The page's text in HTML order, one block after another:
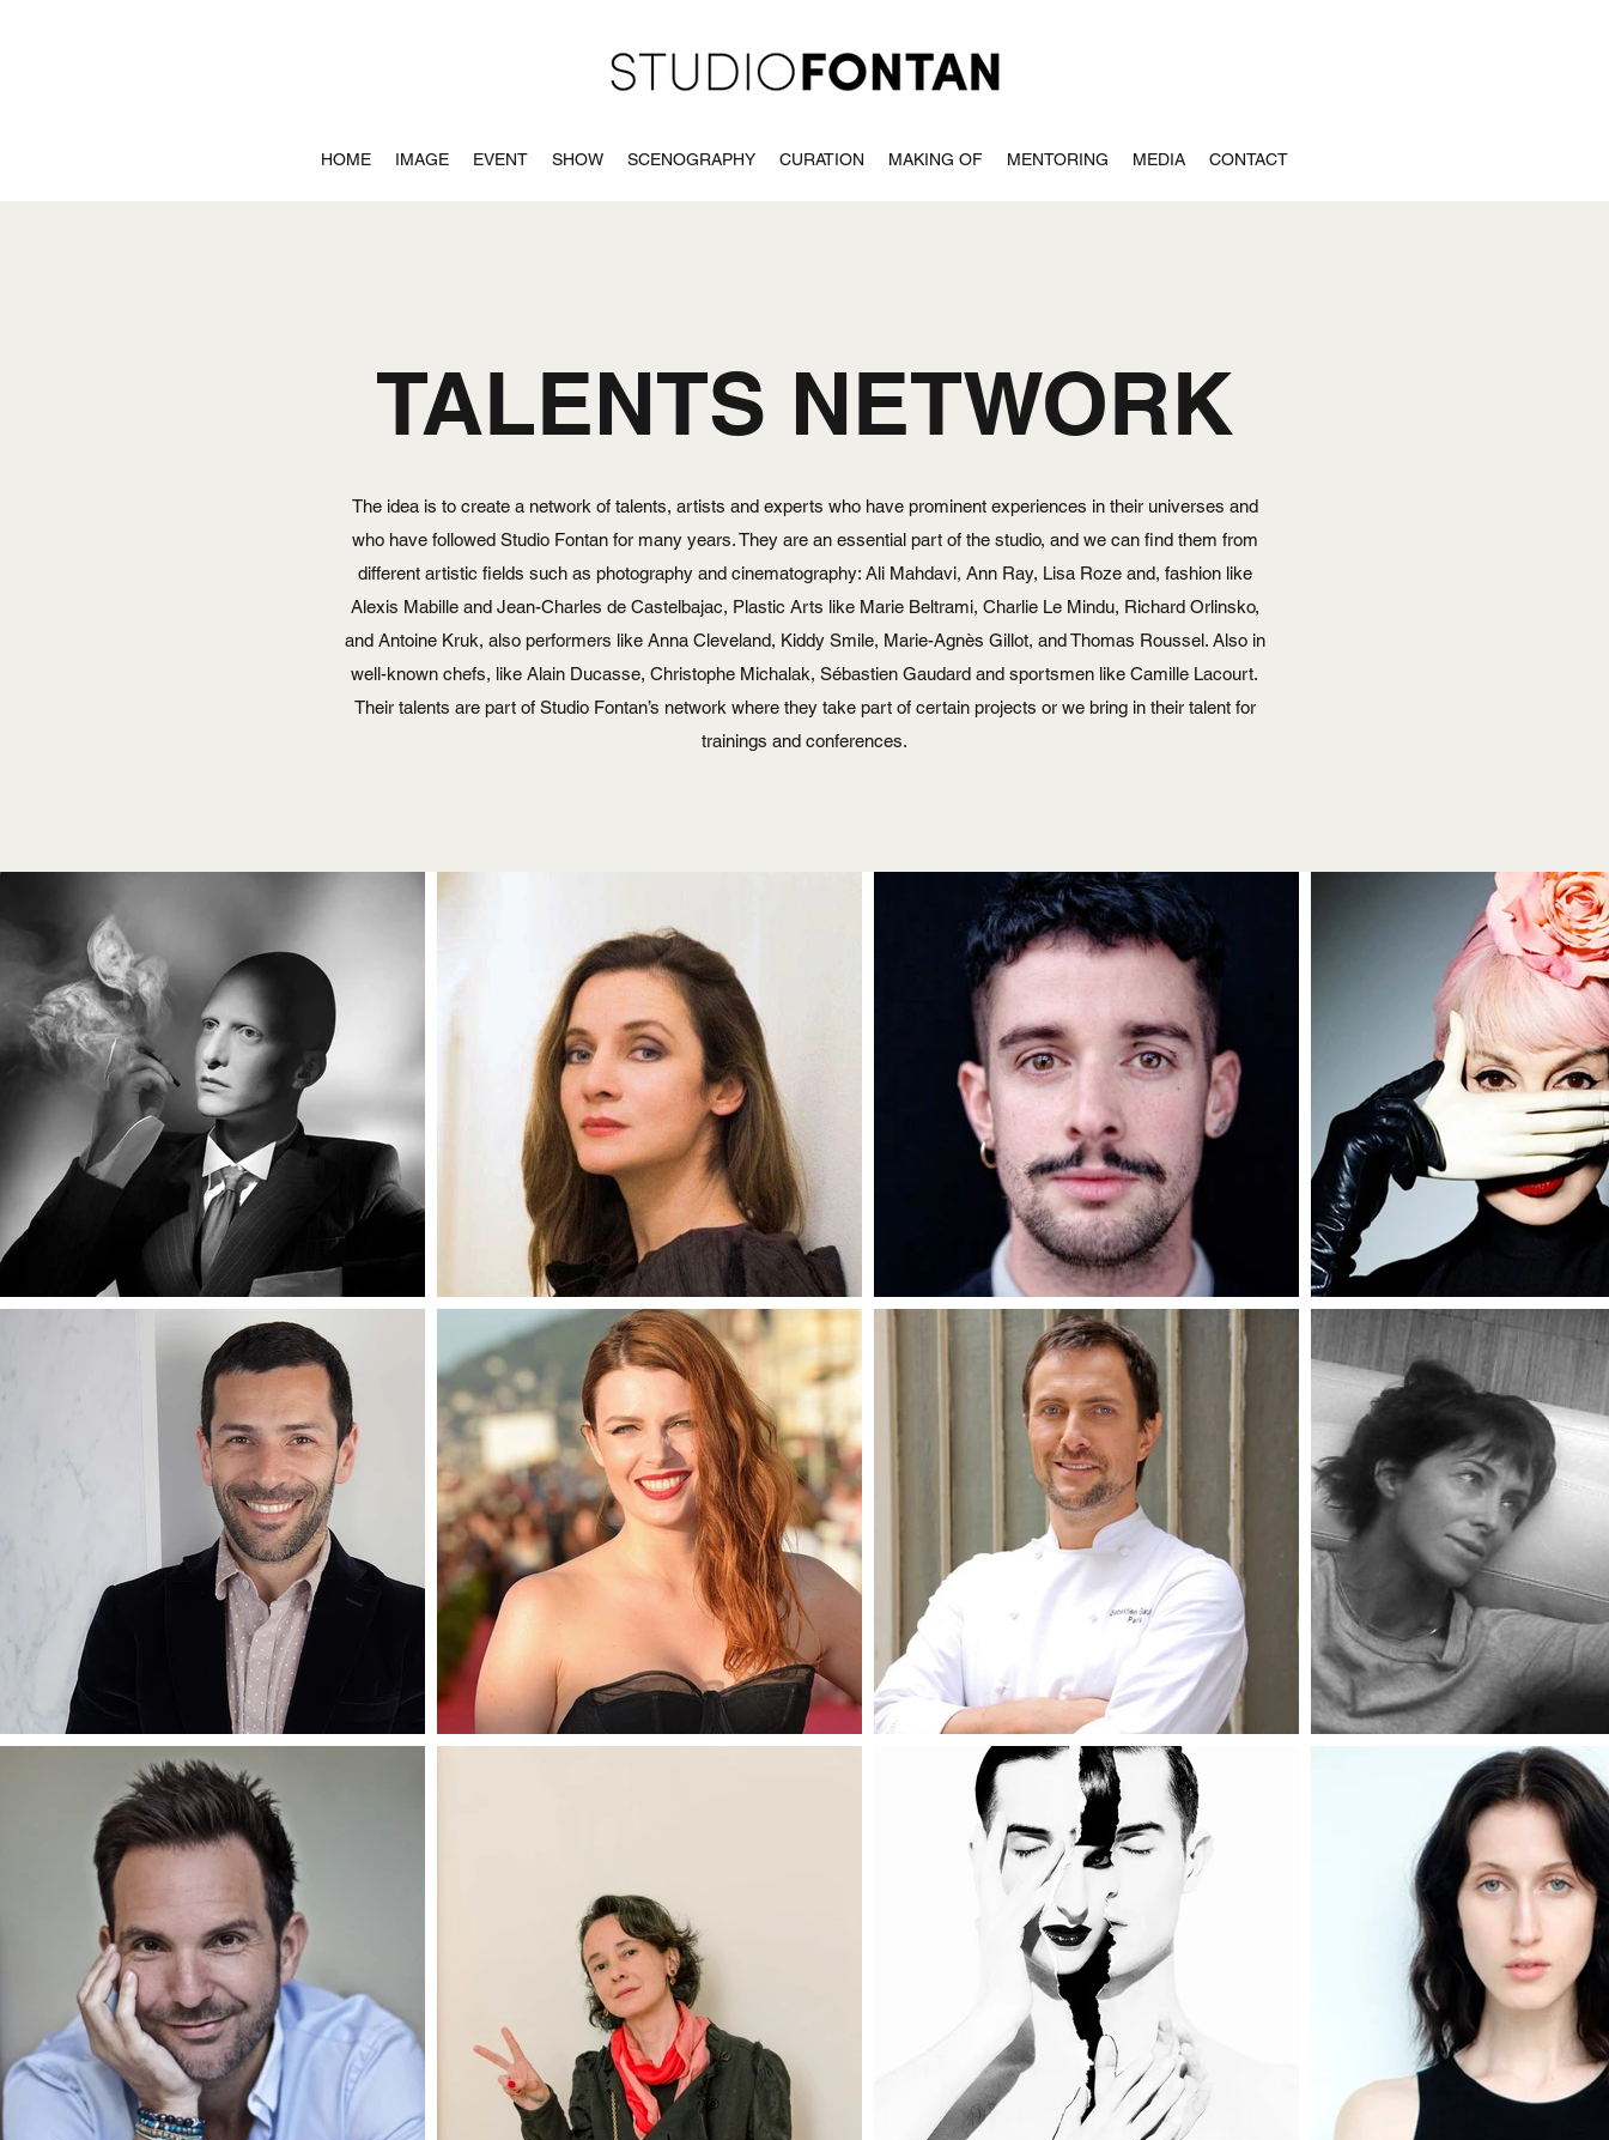
HOME IMAGE EVENT SHOW SCENOGRAPHY CURATION MAKING OF MENTORING MEDIA CONTACT
TALENTS NETWORK
The idea is to create a network of talents, artists and experts who have prominent experiences in their universes and
who have followed Studio Fontan for many years. They are an essential part of the studio, and we can find them from
different artistic fields such as photography and cinematography: Ali Mahdavi, Ann Ray, Lisa Roze and, fashion like
Alexis Mabille and Jean-Charles de Castelbajac, Plastic Arts like Marie Beltrami, Charlie Le Mindu, Richard Orlinsko,
and Antoine Kruk, also performers like Anna Cleveland, Kiddy Smile, Marie-Agnès Gillot, and Thomas Roussel. Also in
well-known chefs, like Alain Ducasse, Christophe Michalak, Sébastien Gaudard and sportsmen like Camille Lacourt.
Their talents are part of Studio Fontan’s network where they take part of certain projects or we bring in their talent for
trainings and conferences.